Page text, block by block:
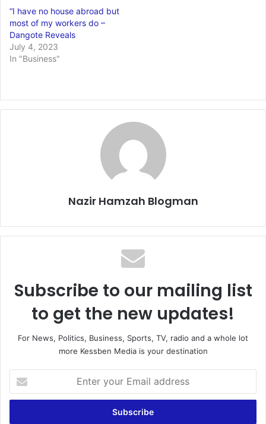
“I have no house abroad but
most of my workers do –
Dangote Reveals
July 4, 2023
In "Business"
Nazir Hamzah Blogman
Subscribe to our mailing list
to get the new updates!
For News, Politics, Business, Sports, TV, radio and a whole lot
more Kessben Media is your destination
your
Email